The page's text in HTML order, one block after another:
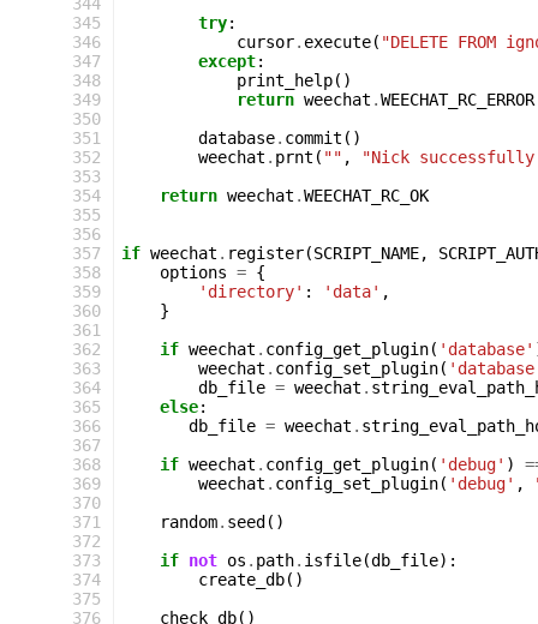
345
346
347
348
349
350
351
352
353
354
355
356
357
358
359
360
361
362
363
364
365
366
367
368
369
370
371
372
373
374
375
376
try:
cursor. execute( "DELETE FROM
except:
print_help()
return weechat .WEECHAT_RC_ERROR
database. commit ()
weechat . prnt ( "" ,
"Nick successfully
return weechat .WEECHAT_RC_OK
if weechat . register(SCRIPT_NAME,
options = {
'directory' : 'data' ,
}
if weechat . config_get_plugin( 'database'
weechat . config_set_plugin(
db_file = weechat .
else:
db_file = weechat .
if weechat . config_get_plugin( 'debug' )
weechat . config_set_plugin( 'debug' ,
random. seed ()
if not os . path. isfile(db_file):
create_db()
check_db()